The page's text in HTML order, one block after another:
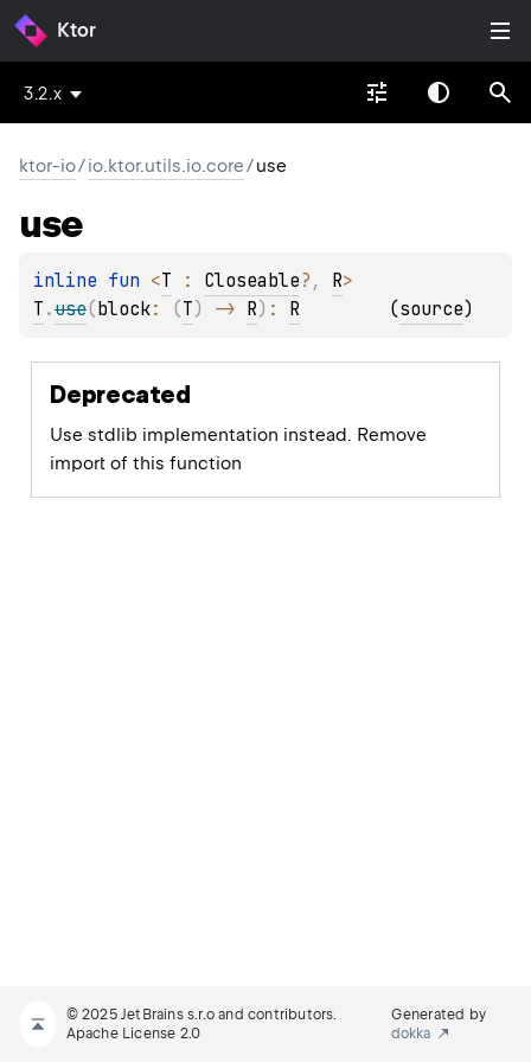
Ktor
3.2.x
ktor-io/io.ktor.utils.io.core/use
use
inline fun <T : Closeable? , R
T .use(block: (T) -> R) : R (source)
Deprecated
Use stdlib implementation instead. Remove
import of this function
© 2025 JetBrains s.r.o and contributors.
Apache License 2.0
Generated by
dokka